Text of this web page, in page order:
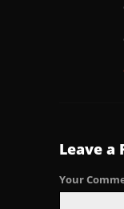
Leave a
Your